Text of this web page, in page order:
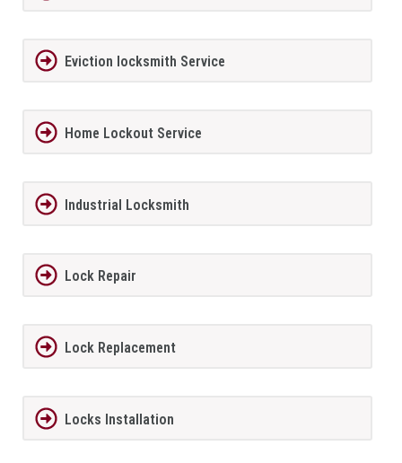
Eviction locksmith Service
Home Lockout Service
Industrial Locksmith
Lock Repair
Lock Replacement
Locks Installation